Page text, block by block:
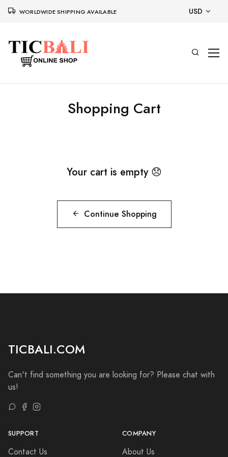
WORLDWIDE SHIPPING AVAILABLE USD
Shopping Cart
Your cart is empty 😞
Continue Shopping
TICBALI.COM
Can't find something you are looking for? Please chat with
us!
SUPPORT
Contact Us
COMPANY
About Us